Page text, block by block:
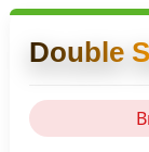
Double